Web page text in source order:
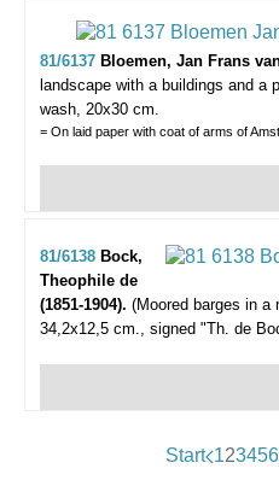
81/6137 Bloemen, Jan Frans
landscape with a buildings and a
wash, 20x30 cm.
= On laid paper with coat of arms of
81/6138 Bock,
Theophile de
(1851-1904). (Moored barges in a
34,2x12,5 cm., signed "Th. de
Start 123456